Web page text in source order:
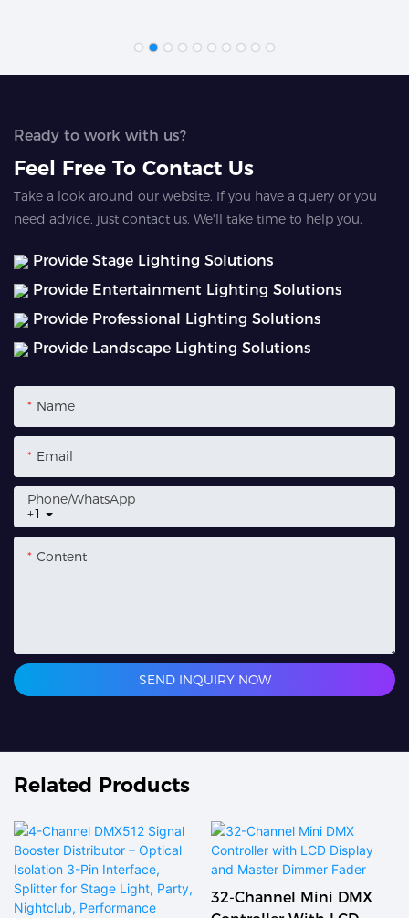
Ready to work with us?
Feel Free To Contact Us
Take a look around our website. If you have a query or you
need advice, just contact us. We'll take time to help you.
Provide Stage Lighting Solutions
Provide Entertainment Lighting Solutions
Provide Professional Lighting Solutions
Provide Landscape Lighting Solutions
Name
Email
+1
Phone/whatsApp
Content
SEND INQUIRY NOW
Related Products
32-Channel Mini DMX